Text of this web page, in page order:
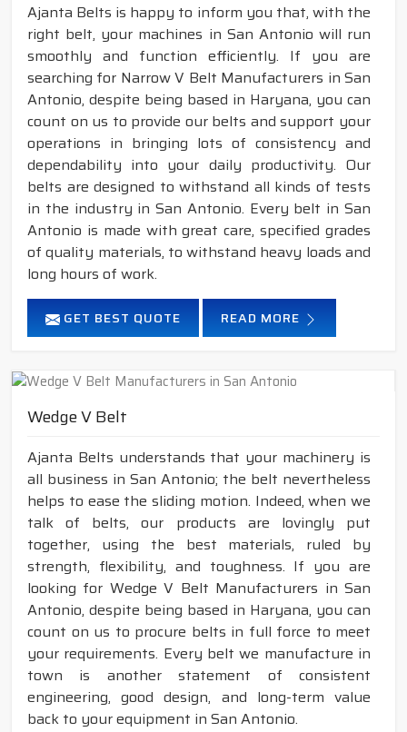
Ajanta Belts is happy to inform you that, with the
right belt, your machines in San Antonio will run
smoothly and function efficiently. If you are
searching for Narrow V Belt Manufacturers in San
Antonio, despite being based in Haryana, you can
count on us to provide our belts and support your
operations in bringing lots of consistency and
dependability into your daily productivity. Our
belts are designed to withstand all kinds of tests
in the industry in San Antonio. Every belt in San
Antonio is made with great care, specified grades
of quality materials, to withstand heavy loads and
long hours of work.
GET BEST QUOTE READ MORE
Wedge V Belt
Ajanta Belts understands that your machinery is
all business in San Antonio; the belt nevertheless
helps to ease the sliding motion. Indeed, when we
talk of belts, our products are lovingly put
together, using the best materials, ruled by
strength, flexibility, and toughness. If you are
looking for Wedge V Belt Manufacturers in San
Antonio, despite being based in Haryana, you can
count on us to procure belts in full force to meet
your requirements. Every belt we manufacture in
town is another statement of consistent
engineering, good design, and long-term value
back to your equipment in San Antonio.